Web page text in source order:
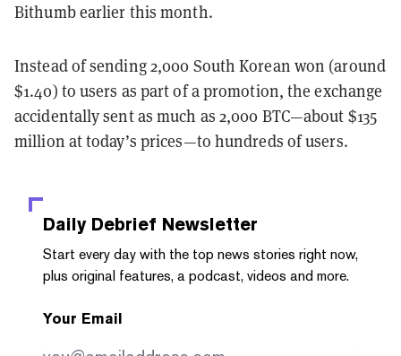
Bithumb earlier this month.
Instead of sending 2,000 South Korean won (around
$1.40) to users as part of a promotion, the exchange
accidentally sent as much as 2,000 BTC—about $135
million at today’s prices—to hundreds of users.
Daily Debrief Newsletter
Start every day with the top news stories right now,
plus original features, a podcast, videos and more.
Your Email